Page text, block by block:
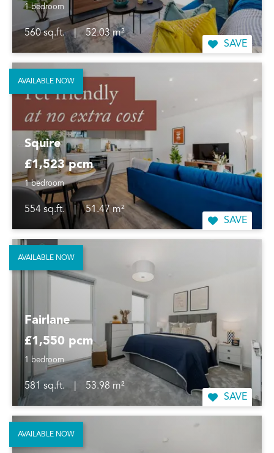
1 bedroom
560 sq.ft. |
52.03 m²
SAVE
Squire
£1,523 pcm
1 bedroom
554 sq.ft.
51.47 m²
SAVE
AVAILABLE NOW
Fairlane
£1,550 pcm
1 bedroom
581 sq.ft.
53.98 m²
SAVE
AVAILABLE NOW
AVAILABLE NOW